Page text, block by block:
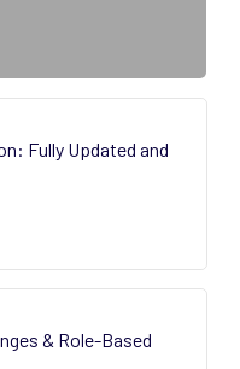
Fully Updated and
& Role-Based